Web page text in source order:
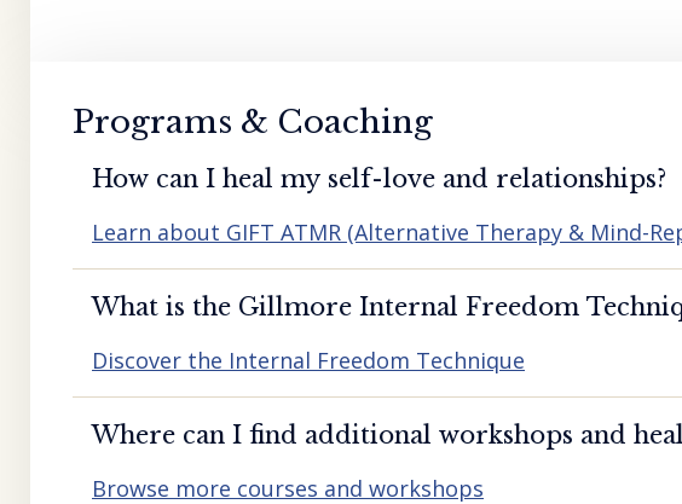
Programs & Coaching
How can I heal my self-love and relationships?
Learn about GIFT ATMR (Alternative Therapy & Mind-
What is the Gillmore Internal Freedom
Discover the Internal Freedom Technique
Where can I find additional workshops and
Browse more courses and workshops